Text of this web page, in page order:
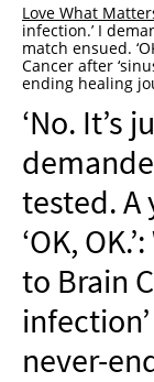
WHO WE ARE
ADVERTISE
NEWSLETTER
SHOP
BOOK
SUBMIT
Love What
infection.’ I
match ensued.
Cancer after
ending healing
‘No. It’s
tested. A
‘OK,
to Brain
never-